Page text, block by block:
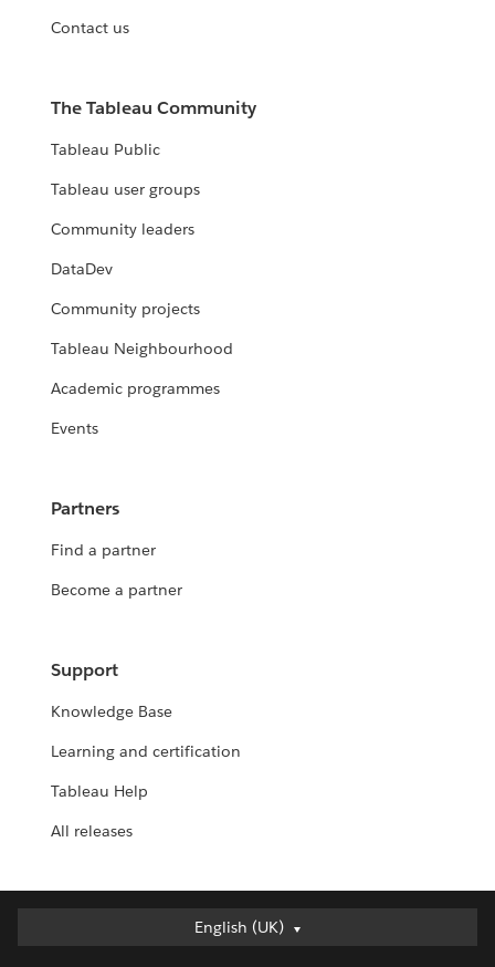
Contact us
The Tableau Community
Tableau Public
Tableau user groups
Community leaders
DataDev
Community projects
Tableau Neighbourhood
Academic programmes
Events
Partners
Find a partner
Become a partner
Support
Knowledge Base
Learning and certification
Tableau Help
All releases
English (UK)
English (UK)